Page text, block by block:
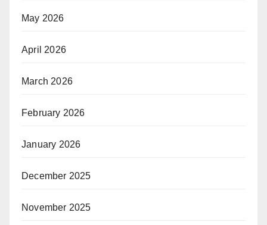
May 2026
April 2026
March 2026
February 2026
January 2026
December 2025
November 2025